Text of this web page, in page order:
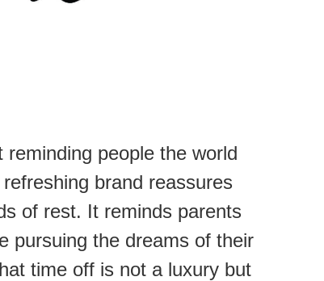
people the world
brand reassures
of rest. It reminds parents
pursuing the dreams of their
time off is not a luxury but